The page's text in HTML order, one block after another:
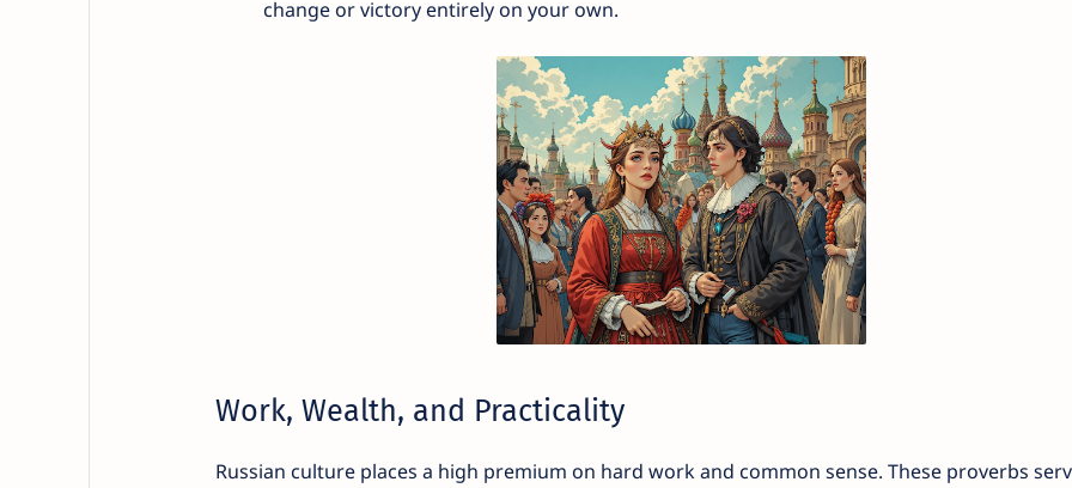
change or victory entirely on your own.
Work, Wealth, and Practicality
Russian culture places a high premium on hard work and common sense. These proverbs